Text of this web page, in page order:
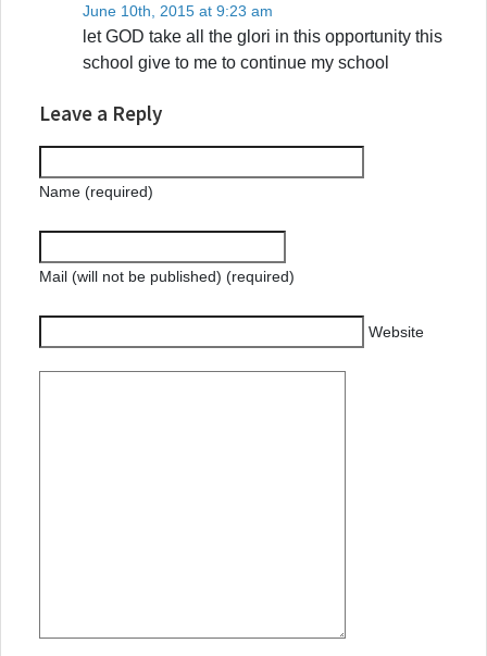
June 10th, 2015 at 9:23 am
let GOD take all the glori in this opportunity this
school give to me to continue my school
Leave a Reply
Name (required)
Mail (will not be published) (required)
Website